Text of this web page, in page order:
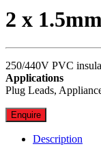
2 x
250/440V PVC
Applications
Plug Leads,
Enquire
Description